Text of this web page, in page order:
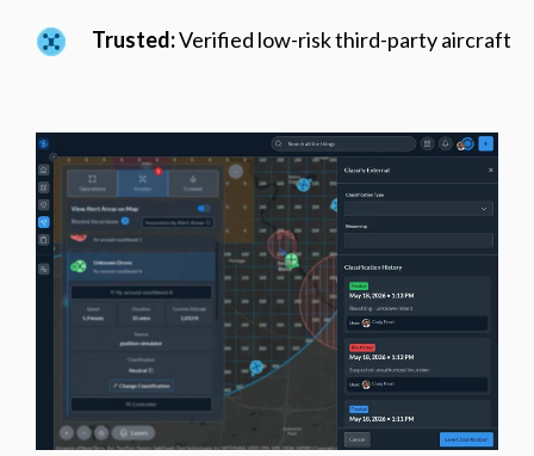
Trusted:Verified low-risk third-party aircraft